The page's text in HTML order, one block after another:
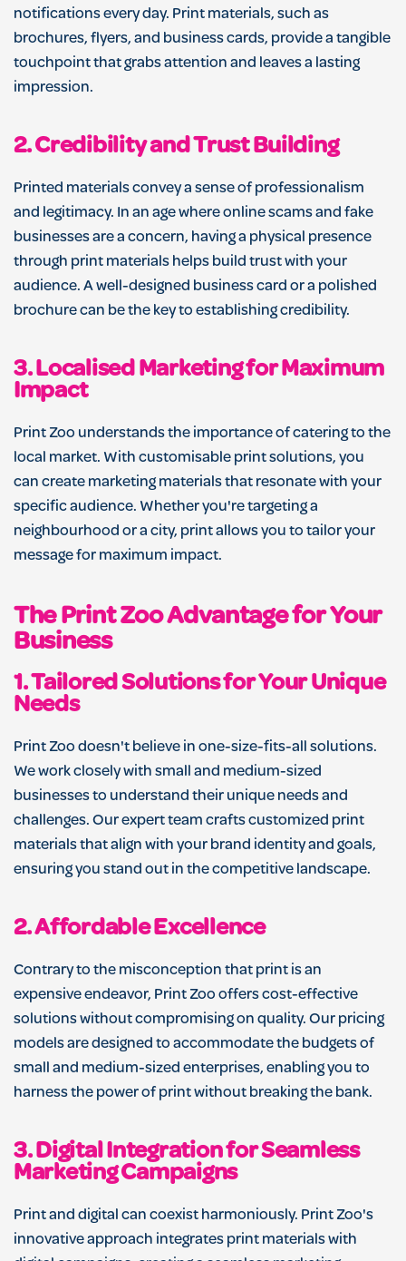
notifications every day. Print materials, such as
brochures, flyers, and business cards, provide a tangible
touchpoint that grabs attention and leaves a lasting
impression.
2.Credibility and Trust Building
Printed materials convey a sense of professionalism
and legitimacy. In an age where online scams and fake
businesses are a concern, having a physical presence
through print materials helps build trust with your
audience. A well-designed business card or a polished
brochure can be the key to establishing credibility.
3.Localised Marketing for Maximum
Impact
Print Zoo understands the importance of catering to the
local market. With customisable print solutions, you
can create marketing materials that resonate with your
specific audience. Whether you're targeting a
neighbourhood or a city, print allows you to tailor your
message for maximum impact.
The Print Zoo Advantage for Your
Business
1.Tailored Solutions for Your Unique
Needs
Print Zoo doesn't believe in one-size-fits-all solutions.
We work closely with small and medium-sized
businesses to understand their unique needs and
challenges. Our expert team crafts customized print
materials that align with your brand identity and goals,
ensuring you stand out in the competitive landscape.
2.Affordable Excellence
Contrary to the misconception that print is an
expensive endeavor, Print Zoo offers cost-effective
solutions without compromising on quality. Our pricing
models are designed to accommodate the budgets of
small and medium-sized enterprises, enabling you to
harness the power of print without breaking the bank.
3.Digital Integration for Seamless
Marketing Campaigns
Print and digital can coexist harmoniously. Print Zoo's
innovative approach integrates print materials with